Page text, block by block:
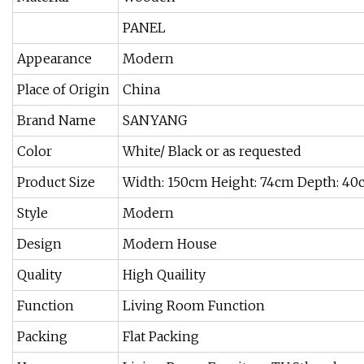
PANEL
Appearance
Modern
Place of Origin
China
Brand Name
SANYANG
Color
White/ Black or as requested
Product Size
Width: 150cm Height: 74cm Depth:
Style
Modern
Design
Modern House
Quality
High Quaility
Function
Living Room Function
Packing
Flat Packing